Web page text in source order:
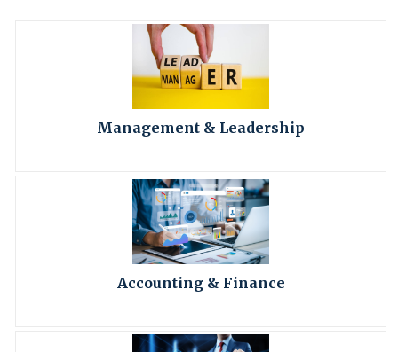
Management & Leadership
Accounting & Finance